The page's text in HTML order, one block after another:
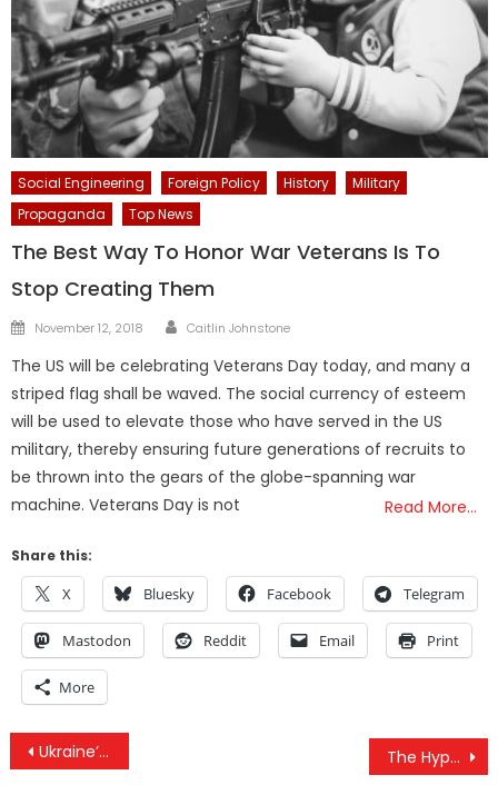
Social Engineering Foreign Policy History
Military
Propaganda
Top News
The Best Way To Honor War Veterans Is To
Stop Creating Them
Posted
November 12, 2018 Author
Caitlin Johnstone
The US will be celebrating Veterans Day today, and many a
striped flag shall be waved. The social currency of esteem
will be used to elevate those who have served in the US
military, thereby ensuring future generations of recruits to
be thrown into the gears of the globe-spanning war
machine. Veterans Day is not
Read More…
Share this:
X Bluesky Facebook Telegram
Mastodon Reddit Email Print
More
Post
Ukraine’s Dirty Bomb Threat, How Efficacy Was Gamed & Biden Releases BioSecurity State Plan The Hypocrisy Of The West On Iranian Drone Usage In Ukraine